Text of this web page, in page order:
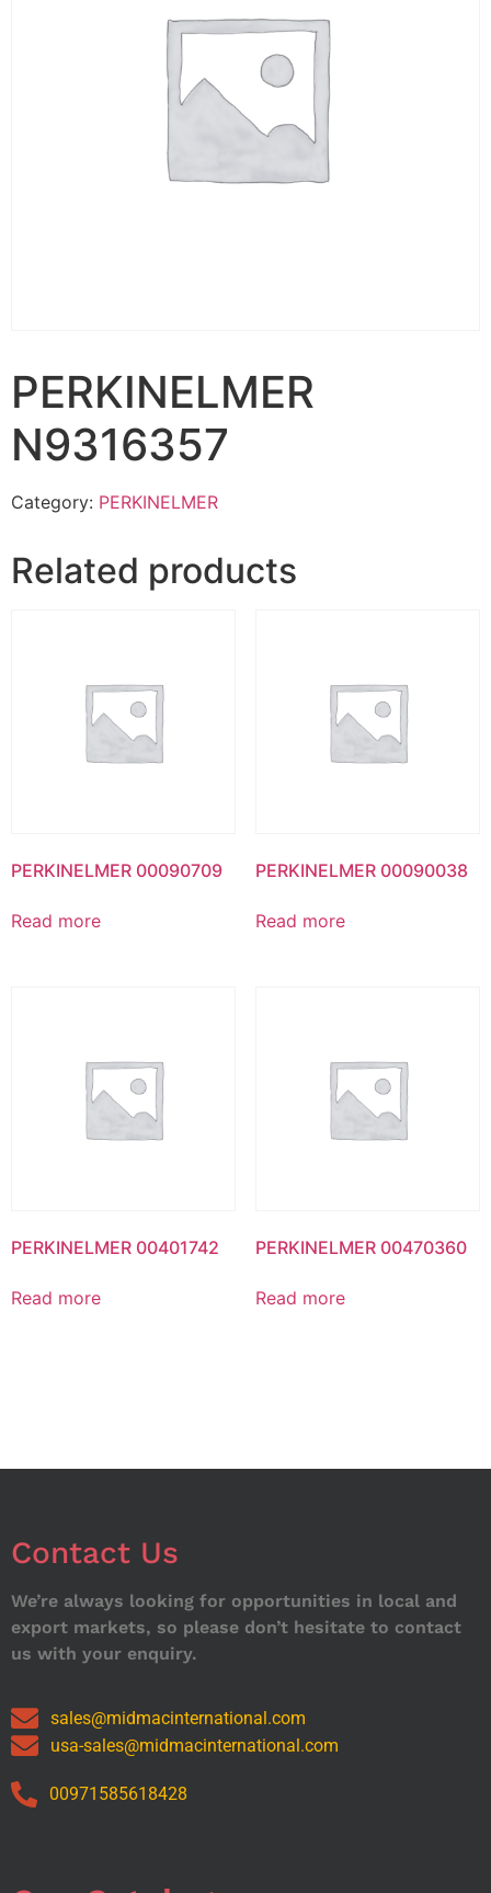
PERKINELMER
N9316357
Category: PERKINELMER
Related products
PERKINELMER 00090709
Read more
PERKINELMER 00090038
Read more
PERKINELMER 00401742
Read more
PERKINELMER 00470360
Read more
Contact Us
We’re always looking for opportunities in local and
export markets, so please don’t hesitate to contact
us with your enquiry.
sales@midmacinternational.com
usa-sales@midmacinternational.com
00971585618428